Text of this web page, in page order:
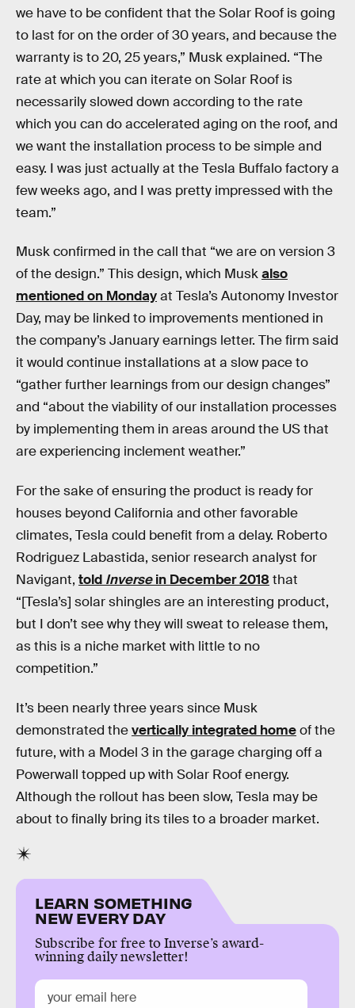
we have to be confident that the Solar Roof is going
to last for on the order of 30 years, and because the
warranty is to 20, 25 years,” Musk explained. “The
rate at which you can iterate on Solar Roof is
necessarily slowed down according to the rate
which you can do accelerated aging on the roof, and
we want the installation process to be simple and
easy. I was just actually at the Tesla Buffalo factory a
few weeks ago, and I was pretty impressed with the
team.”
Musk confirmed in the call that “we are on version 3
of the design.” This design, which Muskalso
mentioned on Mondayat Tesla’s Autonomy Investor
Day, may be linked to improvements mentioned in
the company’s January earnings letter. The firm said
it would continue installations at a slow pace to
“gather further learnings from our design changes”
and “about the viability of our installation processes
by implementing them in areas around the US that
are experiencing inclement weather.”
For the sake of ensuring the product is ready for
houses beyond California and other favorable
climates, Tesla could benefit from a delay. Roberto
Rodriguez Labastida, senior research analyst for
Navigant, told Inversein December 2018 that
“[Tesla’s] solar shingles are an interesting product,
but I don’t see why they will sweat to release them,
as this is a niche market with little to no
competition.”
It’s been nearly three years since Musk
demonstrated thevertically integrated homeof the
future, with a Model 3 in the garage charging off a
Powerwall topped up with Solar Roof energy.
Although the rollout has been slow, Tesla may be
about to finally bring its tiles to a broader market.
LEARN SOMETHING
NEW EVERY DAY
Subscribe for free to Inverse’s award-
winning daily newsletter!